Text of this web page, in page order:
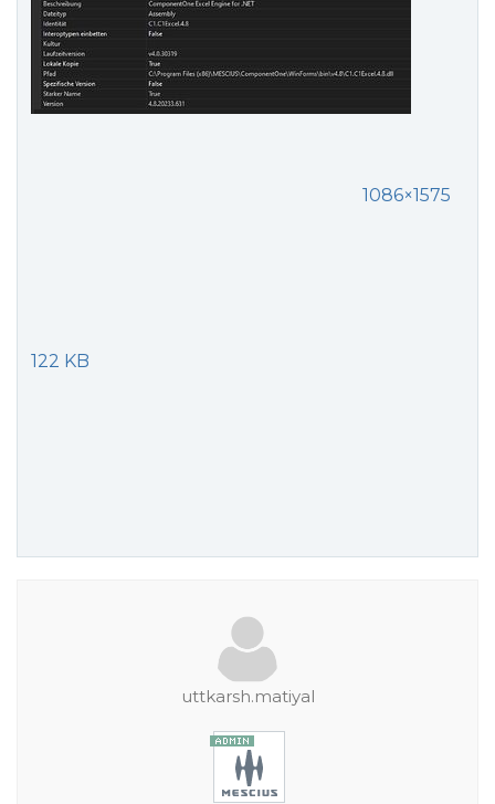
1086×1575
122 KB
uttkarsh.matiyal